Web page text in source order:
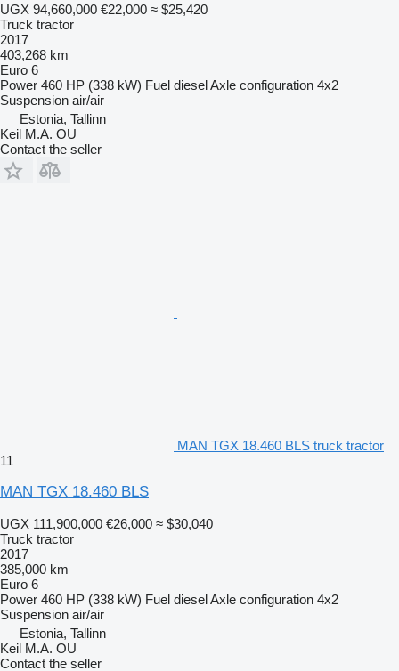
UGX 94,660,000 €22,000 ≈ $25,420
Truck tractor
2017
403,268 km
Euro 6
Power 460 HP (338 kW) Fuel dieselAxle configuration 4x2
Suspension air/air
Estonia, Tallinn
Keil M.A. OU
Contact the seller
MAN TGX 18.460 BLS truck tractor
11
MAN TGX 18.460 BLS
UGX 111,900,000 €26,000 ≈ $30,040
Truck tractor
2017
385,000 km
Euro 6
Power 460 HP (338 kW) Fuel dieselAxle configuration 4x2
Suspension air/air
Estonia, Tallinn
Keil M.A. OU
Contact the seller